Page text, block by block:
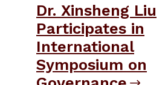
Dr. Xinsheng Liu
Participates in
International
Symposium on